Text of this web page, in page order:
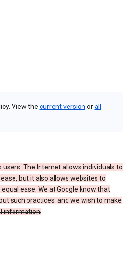
View the current version orall
The Internet allows individuals to
but it also allows websites to
ease. We at Google know that
such practices, and we wish to make
information.